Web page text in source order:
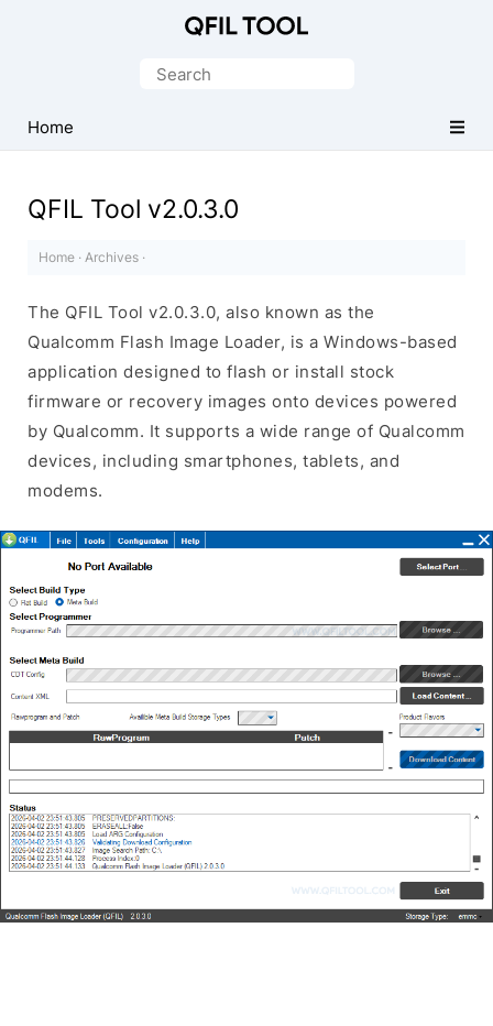
Loader
(QFIL)
Search
Home
QFIL Tool v2.0.3.0
Home · Archives ·
The QFIL Tool v2.0.3.0, also known as the
Qualcomm Flash Image Loader, is a Windows-based
application designed to flash or install stock
firmware or recovery images onto devices powered
by Qualcomm. It supports a wide range of Qualcomm
devices, including smartphones, tablets, and
modems.